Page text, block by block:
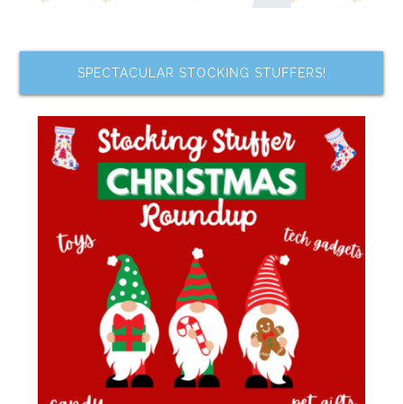
SPECTACULAR STOCKING STUFFERS!